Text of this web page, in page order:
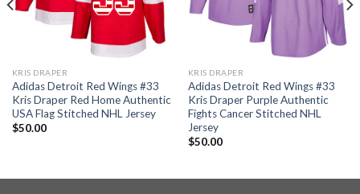
KRIS DRAPER
Adidas Detroit Red Wings #33
Kris Draper Red Home Authentic
USA Flag Stitched NHL Jersey
$50.00
KRIS DRAPER
Adidas Detroit Red Wings #33
Kris Draper Purple Authentic
Fights Cancer Stitched NHL
Jersey
$50.00